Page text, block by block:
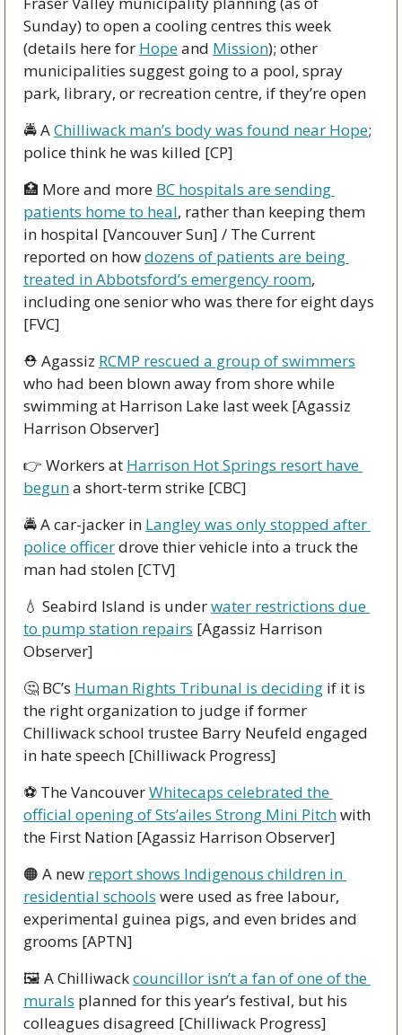
Sunday) to open a cooling centres this week
(details here for Hope and Mission); other
municipalities suggest going to a pool, spray
park, library, or recreation centre, if they’re open
🚔 A Chilliwack man’s body was found near Hope;
police think he was killed [CP]
🏥 More and more BC hospitals are sending
patients home to heal, rather than keeping them
in hospital [Vancouver Sun] / The Current
reported on how dozens of patients are being
treated in Abbotsford’s emergency room,
including one senior who was there for eight days
[FVC]
⛑ Agassiz RCMP rescued a group of swimmers
who had been blown away from shore while
swimming at Harrison Lake last week [Agassiz
Harrison Observer]
👉 Workers at Harrison Hot Springs resort have
begun a short-term strike [CBC]
🚔 A car-jacker in Langley was only stopped after
police officer drove thier vehicle into a truck the
man had stolen [CTV]
💧 Seabird Island is under water restrictions due
to pump station repairs [Agassiz Harrison
Observer]
🤔 BC’s Human Rights Tribunal is deciding if it is
the right organization to judge if former
Chilliwack school trustee Barry Neufeld engaged
in hate speech [Chilliwack Progress]
⚽ The Vancouver Whitecaps celebrated the
official opening of Sts’ailes Strong Mini Pitch with
the First Nation [Agassiz Harrison Observer]
🟠 A new report shows Indigenous children in
residential schools were used as free labour,
experimental guinea pigs, and even brides and
grooms [APTN]
🖼 A Chilliwack councillor isn’t a fan of one of the
murals planned for this year’s festival, but his
colleagues disagreed [Chilliwack Progress]